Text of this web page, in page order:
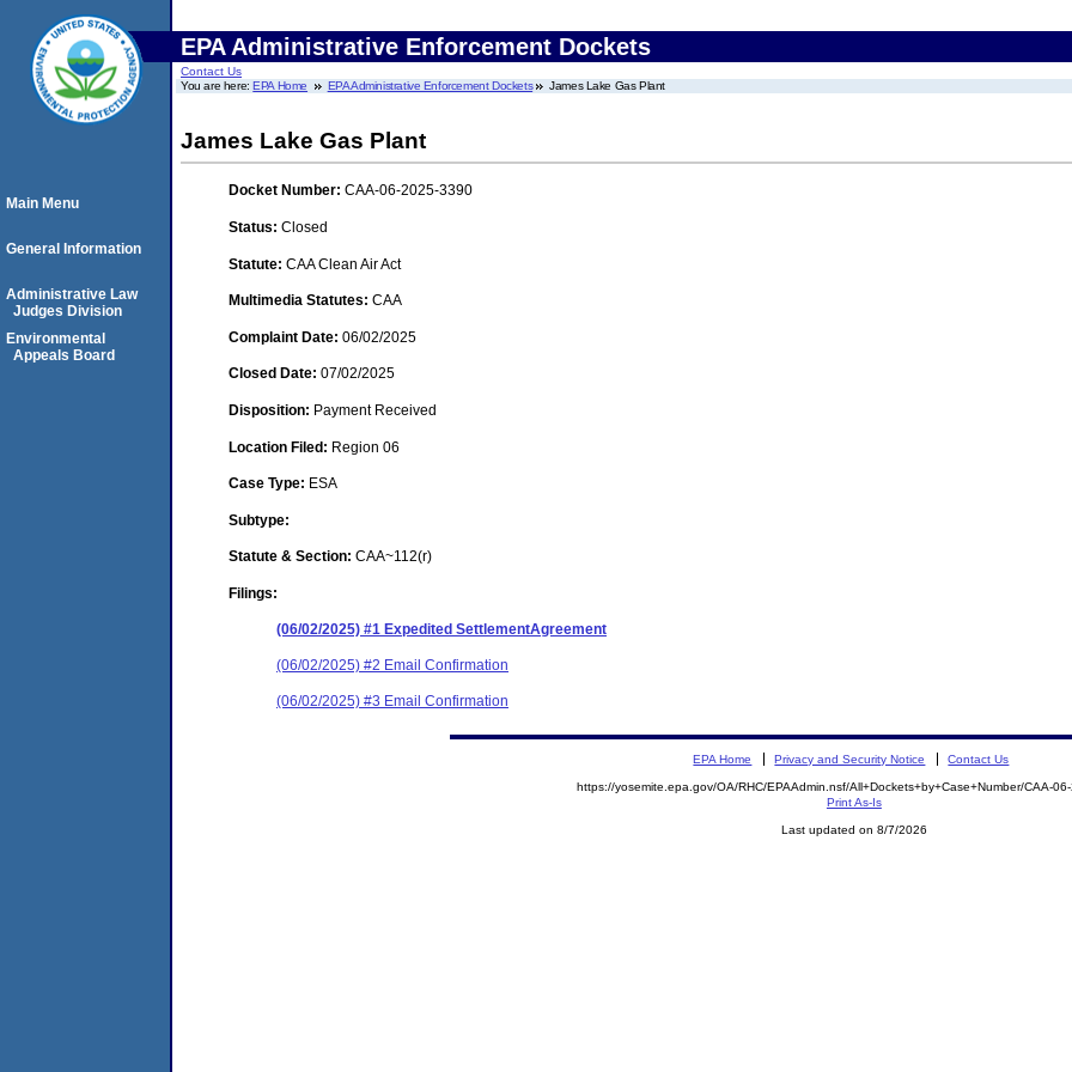
EPA Administrative Enforcement Dockets
Contact Us
You are here:EPA Home EPA Administrative Enforcement Dockets James Lake Gas Plant
James Lake Gas Plant
Docket Number: CAA-06-2025-3390
Status: Closed
Statute: CAA Clean Air Act
Multimedia Statutes: CAA
Complaint Date: 06/02/2025
Closed Date: 07/02/2025
Disposition: Payment Received
Location Filed: Region 06
Case Type: ESA
Subtype:
Statute & Section: CAA~112(r)
Filings:
(06/02/2025) #1 Expedited SettlementAgreement
(06/02/2025) #2 Email Confirmation
(06/02/2025) #3 Email Confirmation
Main Menu
General Information
Administrative Law
Judges Division
Environmental
Appeals Board
EPA Home Privacy and Security Notice Contact Us
https://yosemite.epa.gov/OA/RHC/EPAAdmin.nsf/All+Dockets+by+Case+Number/CAA-
Print As-Is
Last updated on 8/7/2026